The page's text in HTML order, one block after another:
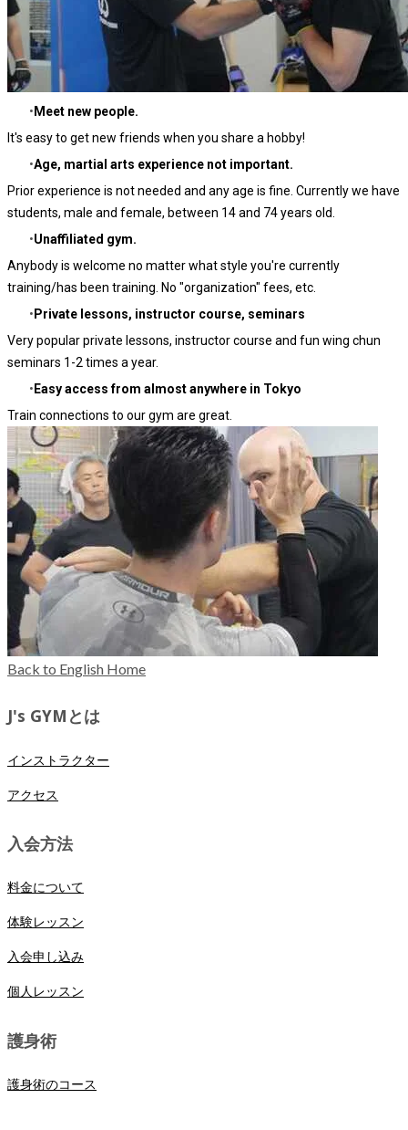
Meet new people.
It's easy to get new friends when you share a hobby!
Age, martial arts experience not important.
Prior experience is not needed and any age is fine. Currently we have
students, male and female, between 14 and 74 years old.
Unaffiliated gym.
Anybody is welcome no matter what style you're currently
training/has been training. No "organization" fees, etc.
Private lessons, instructor course, seminars
Very popular private lessons, instructor course and fun wing chun
seminars 1-2 times a year.
Easy access from almost anywhere in Tokyo
Train connections to our gym are great.
Back to English Home
J's GYMとは
インストラクター
アクセス
入会方法
料金について
体験レッスン
入会申し込み
個人レッスン
護身術
護身術のコース